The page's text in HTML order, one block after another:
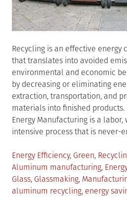
Recycling is an effective energy
that translates into avoided
environmental and economic
by decreasing or eliminating
extraction, transportation, and
materials into finished products.
Energy Manufacturing is a labor,
intensive process that is never-
Posted
in
Energy Efficiency, Green,
Aluminum manufacturing, Energy
Glass, Glassmaking,
aluminum recycling, energy